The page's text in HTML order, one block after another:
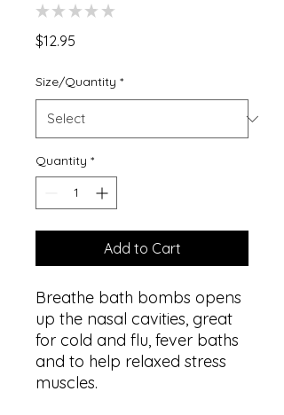
★ ★ ★ ★ ★
$12.95
Size/Quantity *
Quantity *
Add to Cart
Breathe bath bombs opens
up the nasal cavities, great
for cold and flu, fever baths
and to help relaxed stress
muscles.